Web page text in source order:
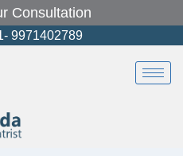
Consultation
9971402789